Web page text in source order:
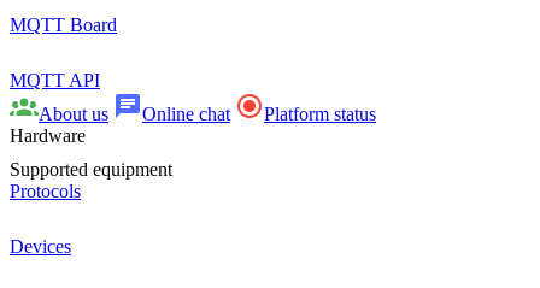
MQTT Board
MQTT API
About us
Online chat
Platform status
Hardware
Supported equipment
Protocols
Devices